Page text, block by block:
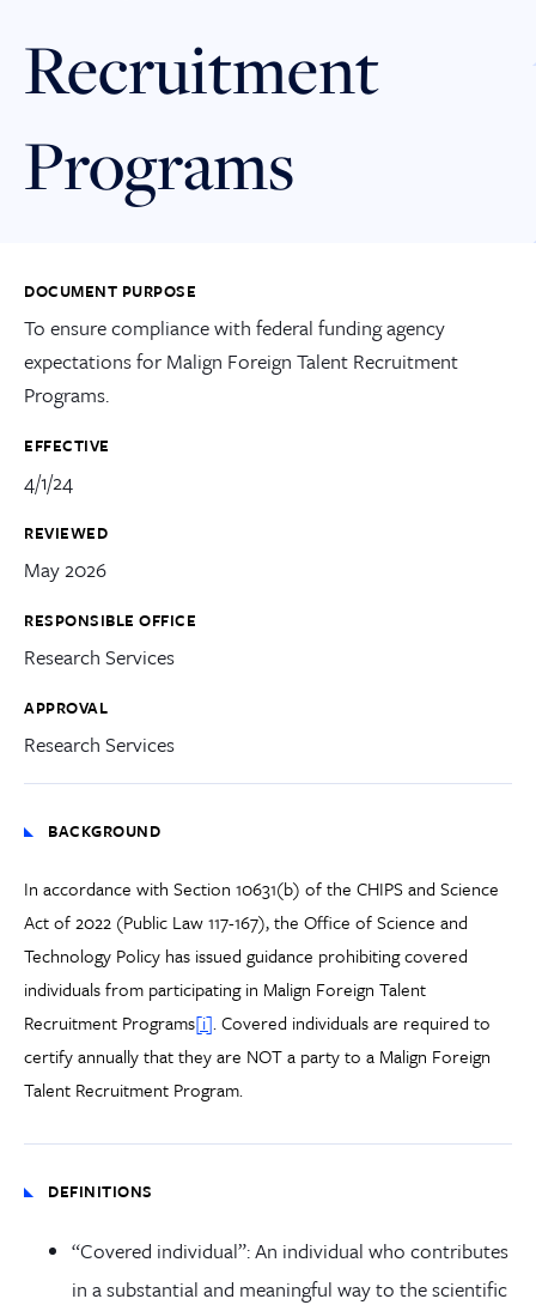
Recruitment
Programs
DOCUMENT PURPOSE
To ensure compliance with federal funding agency
expectations for Malign Foreign Talent Recruitment
Programs.
EFFECTIVE
4/1/24
REVIEWED
May 2026
RESPONSIBLE OFFICE
Research Services
APPROVAL
Research Services
BACKGROUND
In accordance with Section 10631(b) of the CHIPS and Science
Act of 2022 (Public Law 117-167), the Office of Science and
Technology Policy has issued guidance prohibiting covered
individuals from participating in Malign Foreign Talent
Recruitment Programs[i]. Covered individuals are required to
certify annually that they are NOT a party to a Malign Foreign
Talent Recruitment Program.
DEFINITIONS
“Covered individual”: An individual who contributes
in a substantial and meaningful way to the scientific